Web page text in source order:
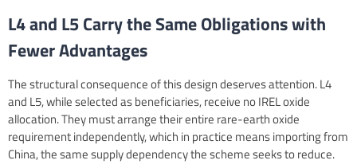
L4 and L5 Carry the Same Obligations with
Fewer Advantages
The structural consequence of this design deserves attention. L4
and L5, while selected as beneficiaries, receive no IREL oxide
allocation. They must arrange their entire rare-earth oxide
requirement independently, which in practice means importing from
China, the same supply dependency the scheme seeks to reduce.